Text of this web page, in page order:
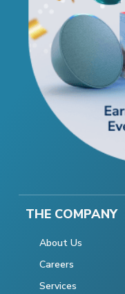
THE COMPANY
About Us
Careers
Services